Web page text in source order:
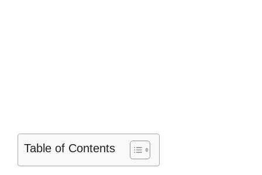
Table of Contents